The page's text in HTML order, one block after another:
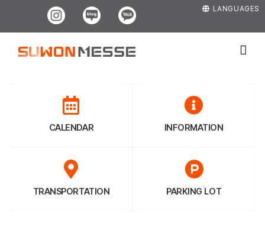
LANGUAGES
Instagram
Blog Kakao
CALENDAR INFORMATION
TRANSPORTATION PARKING LOT